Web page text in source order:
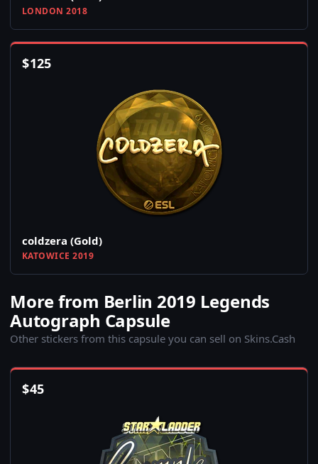
LONDON 2018
$125
coldzera (Gold)
KATOWICE 2019
More from Berlin 2019 Legends
Autograph Capsule
Other stickers from this capsule you can sell on Skins.Cash
$45